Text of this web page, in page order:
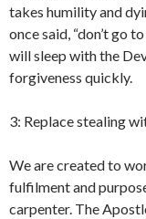
takes humility and
once said, “don’t go
will sleep with the
forgiveness quickly.
3: Replace stealing
We are created to
fulfilment and
carpenter. The